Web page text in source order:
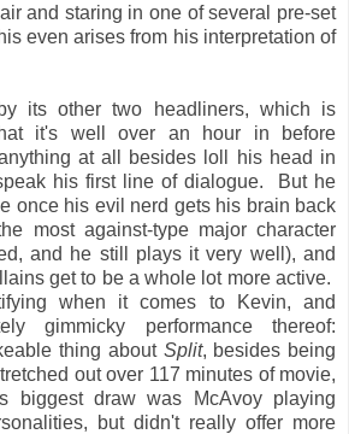
and staring in one of several pre-set
even arises from his interpretation of
its other two headliners, which is
it's well over an hour in before
at all besides loll his head in
his first line of dialogue. But he
once his evil nerd gets his brain back
most against-type major character
and he still plays it very well), and
get to be a whole lot more active.
when it comes to Kevin, and
gimmicky performance thereof:
thing about Split, besides being
out over 117 minutes of movie,
biggest draw was McAvoy playing
but didn't really offer more